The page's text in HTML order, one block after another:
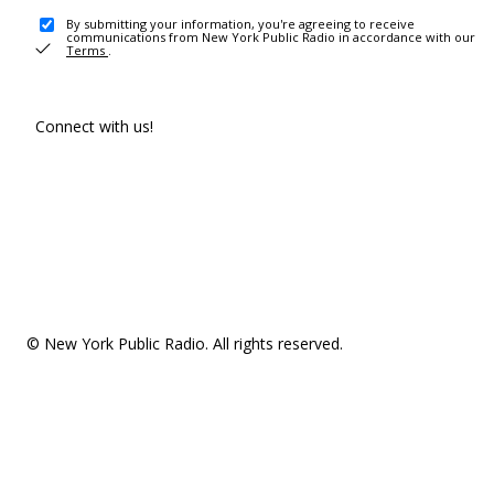
By submitting your information, you're agreeing to receive
communications from New York Public Radio in accordance with our
Terms .
Connect with us!
© New York Public Radio. All rights reserved.